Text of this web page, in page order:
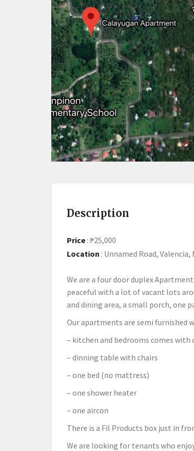
Description
Price : ₱25,000
Location : Unnamed Road,
We are a four door duplex
peaceful with a lot of vacant lots
and dining area, a small porch, one
Our apartments are semi furnished
– kitchen and bedrooms comes with
– dinning table with chairs
– one bed (no mattress)
– one shower heater
– one aircon
There is a Fil Products box just in
We are looking for tenants who